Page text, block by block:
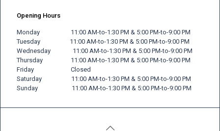
Opening Hours
Monday 11:00 AM-to-1:30 PM & 5:00 PM-to-9:00 PM
Tuesday 11:00 AM-to-1:30 PM & 5:00 PM-to-9:00 PM
Wednesday 11:00 AM-to-1:30 PM & 5:00 PM-to-9:00 PM
Thursday 11:00 AM-to-1:30 PM & 5:00 PM-to-9:00 PM
Friday Closed
Saturday 11:00 AM-to-1:30 PM & 5:00 PM-to-9:00 PM
Sunday 11:00 AM-to-1:30 PM & 5:00 PM-to-9:00 PM